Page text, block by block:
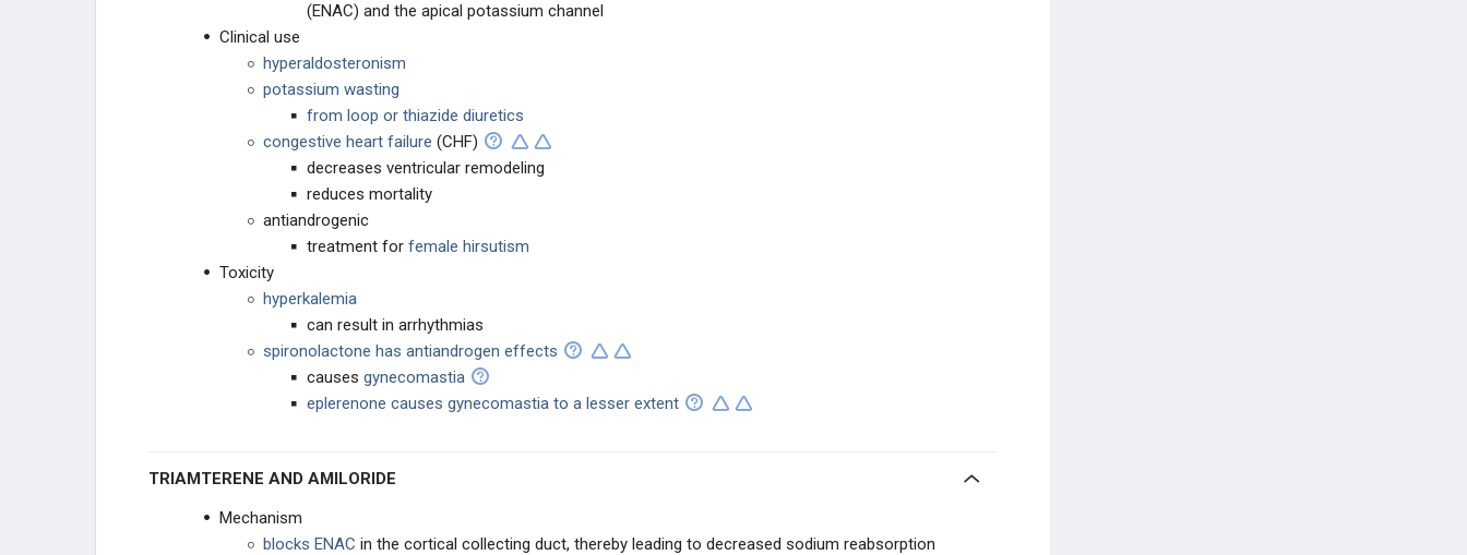
ACE Inhibitors
(ENAC) and the apical potassium channel
Clinical use
hyperaldosteronism
potassium wasting
from loop or thiazide diuretics
congestive heart failure (CHF)
decreases ventricular remodeling
reduces mortality
antiandrogenic
treatment for female hirsutism
Toxicity
hyperkalemia
can result in arrhythmias
spironolactone has antiandrogen effects
causes gynecomastia
eplerenone causes gynecomastia to a lesser extent
TRIAMTERENE AND AMILORIDE
Mechanism
blocks ENAC in the cortical collecting duct, thereby leading to decreased sodium reabsorption